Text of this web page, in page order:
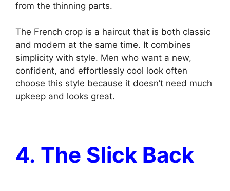
from the thinning parts.
The French crop is a haircut that is both classic
and modern at the same time. It combines
simplicity with style. Men who want a new,
confident, and effortlessly cool look often
choose this style because it doesn’t need much
upkeep and looks great.
4. The Slick Back